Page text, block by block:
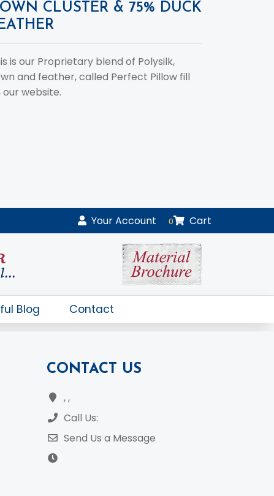
CLUSTER & 75% DUCK
is our Proprietary blend of Polysilk,
and feather, called Perfect Pillow fill
our website.
CONTACT US
, ,
Call Us:
Send Us a Message